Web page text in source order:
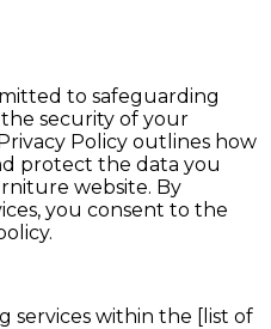
to safeguarding
security of your
Policy outlines how
protect the data you
website. By
you consent to the
services within the [list of